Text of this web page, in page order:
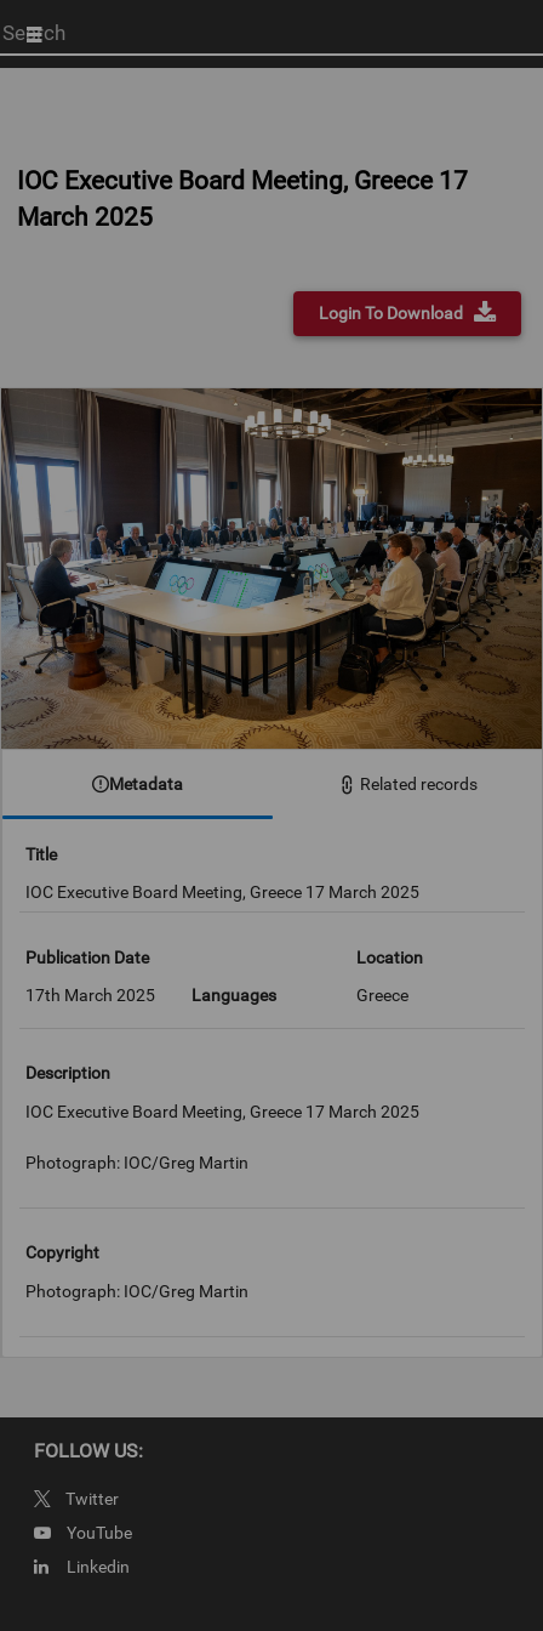
Start
your
IOC Executive Board Meeting, Greece 17
March 2025
Login To Download
Metadata Related records
Title
IOC Executive Board Meeting, Greece 17 March 2025
Publication Date
17th March 2025
Languages
Location
Greece
Description
IOC Executive Board Meeting, Greece 17 March 2025
Photograph: IOC/Greg Martin
Copyright
Photograph: IOC/Greg Martin
FOLLOW US:
Twitter
YouTube
Linkedin